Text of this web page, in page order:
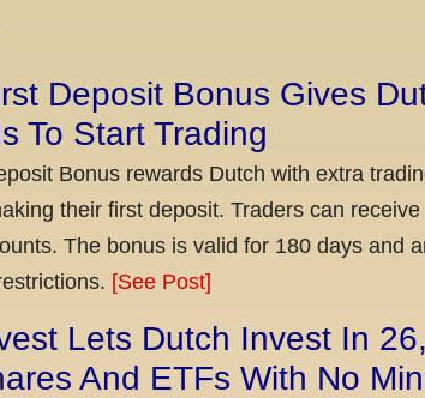
Deposit Bonus Gives
To Start Trading
Bonus rewards Dutch with extra
their first deposit. Traders can
The bonus is valid for 180 days and
[See Post]
Lets Dutch Invest In
And ETFs With No